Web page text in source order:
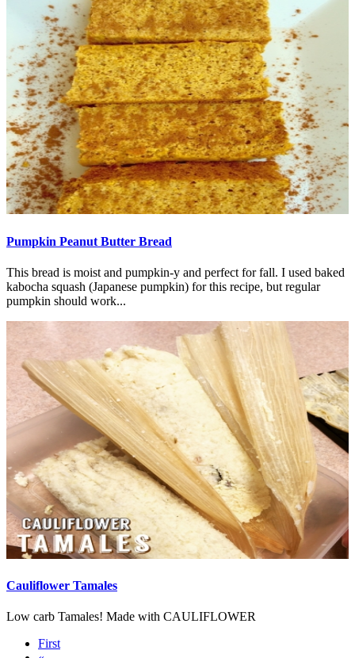
Pumpkin Peanut Butter Bread
This bread is moist and pumpkin-y and perfect for fall. I used baked
kabocha squash (Japanese pumpkin) for this recipe, but regular
pumpkin should work...
Cauliflower Tamales
Low carb Tamales! Made with CAULIFLOWER
First